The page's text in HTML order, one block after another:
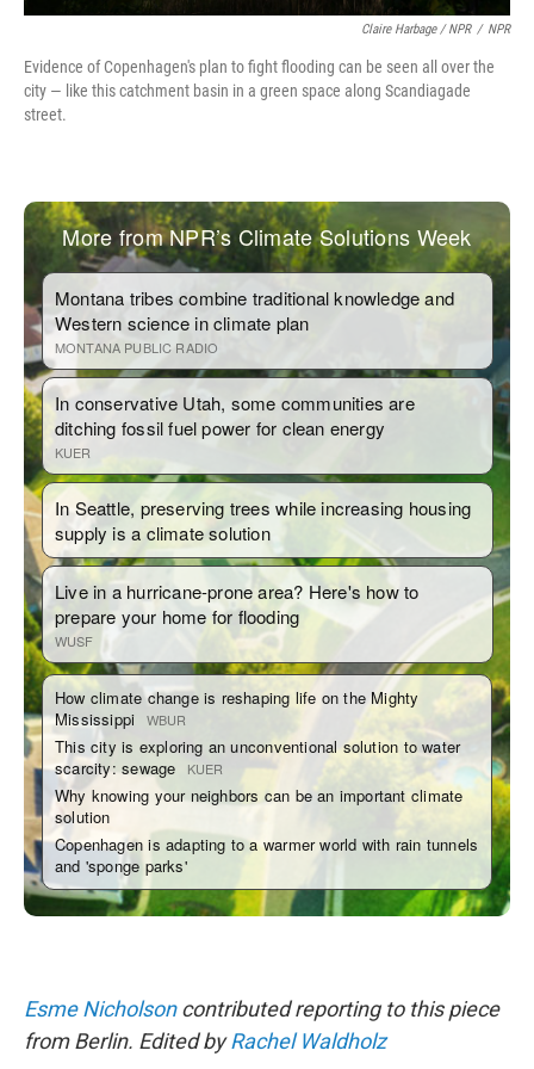
Claire Harbage / NPR / NPR
Evidence of Copenhagen's plan to fight flooding can be seen all over the
city — like this catchment basin in a green space along Scandiagade
street.
Esme Nicholsoncontributed reporting to this piece
from Berlin. Edited byRachel Waldholz